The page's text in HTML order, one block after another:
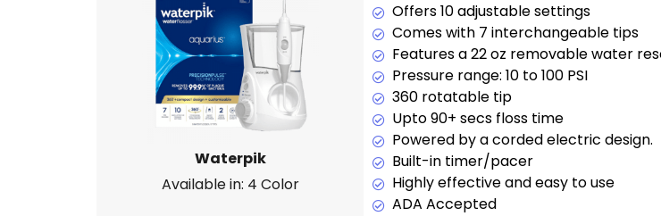
Waterpik
Available in: 4 Color
Offers 10 adjustable settings
Comes with 7 interchangeable tips
Features a 22 oz removable water
Pressure range: 10 to 100 PSI
360 rotatable tip
Upto 90+ secs floss time
Powered by a corded electric design.
Built-in timer/pacer
Highly effective and easy to use
ADA Accepted